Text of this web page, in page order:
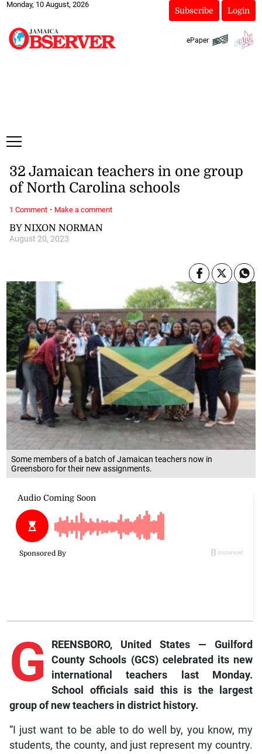
Monday, 10 August, 2026
Subscribe Login
ePaper
Some members of a batch of Jamaican teachers now in
Greensboro for their new assignments.
BY NIXON NORMAN
August 20, 2023
32 Jamaican teachers in one group
of North Carolina schools
G
REENSBORO, United States — Guilford
County Schools (GCS) celebrated its new
international teachers last Monday.
School officials said this is the largest
group of new teachers in district history.
“I just want to be able to do well by, you know, my
students, the county, and just represent my country.
1 Comment· Make a comment